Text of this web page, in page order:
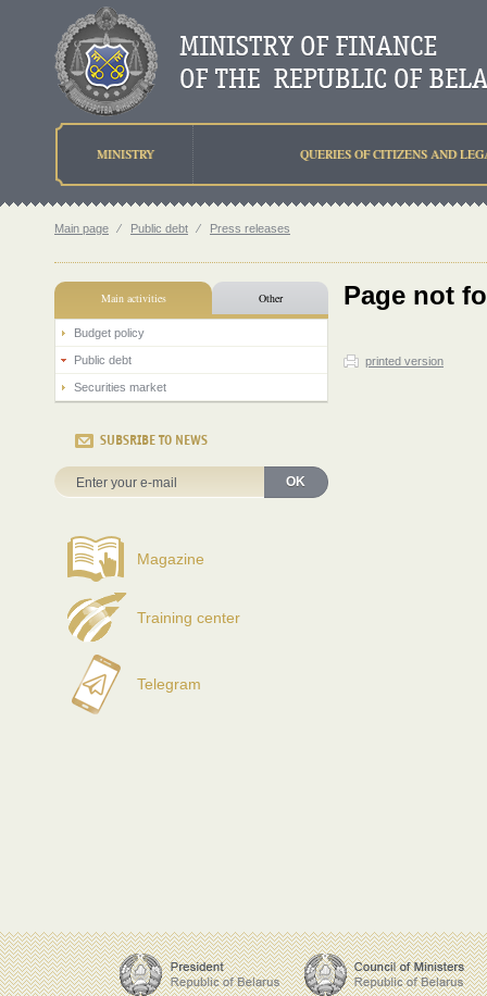
MINISTRY QUERIES OF CITIZENS AND
Main page ⁄ Public debt ⁄ Press releases
Main activities Other
Budget policy
Public debt
Securities market
SUBSRIBE TO NEWS
OK
Magazine
Training center
Telegram
Page not
printed version